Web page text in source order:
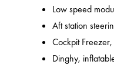
Low speed
Aft station
Cockpit
Dinghy,